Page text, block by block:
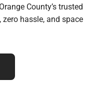
County’s trusted
hassle, and space